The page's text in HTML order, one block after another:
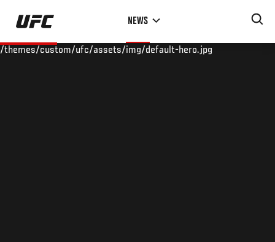
Skip
main
NEWS
/themes/custom/ufc/assets/img/default-hero.jpg